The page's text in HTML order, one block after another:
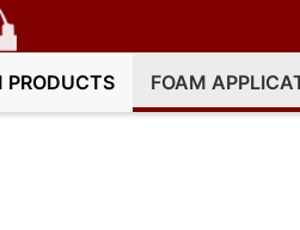
PRODUCTS FOAM